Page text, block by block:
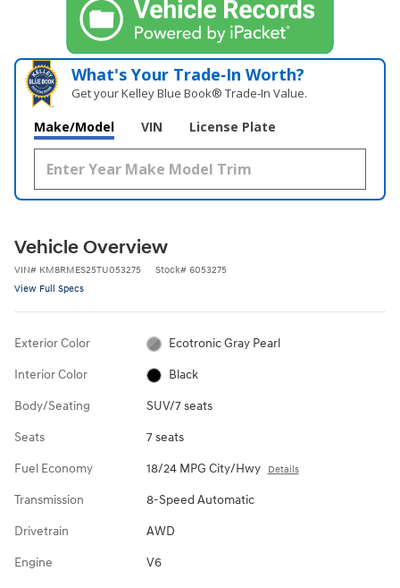
What's Your Trade‑In Worth?
Get your Kelley Blue Book® Trade‑In Value.
Make/Model VIN License Plate
Vehicle Overview
VIN# KM8RMES25TU053275 Stock# 6053275
View Full Specs
Exterior Color Ecotronic Gray Pearl
Interior Color Black
Body/Seating SUV/7 seats
Seats 7 seats
Fuel Economy 18/24 MPG City/Hwy Details
Transmission 8-Speed Automatic
Drivetrain AWD
Engine V6